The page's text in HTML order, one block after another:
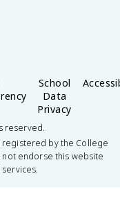
School
Data
Privacy
reserved.
registered by the College
not endorse this website